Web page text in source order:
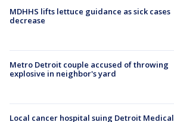
MDHHS lifts lettuce guidance as sick cases
decrease
Metro Detroit couple accused of throwing
explosive in neighbor's yard
Local cancer hospital suing Detroit Medical